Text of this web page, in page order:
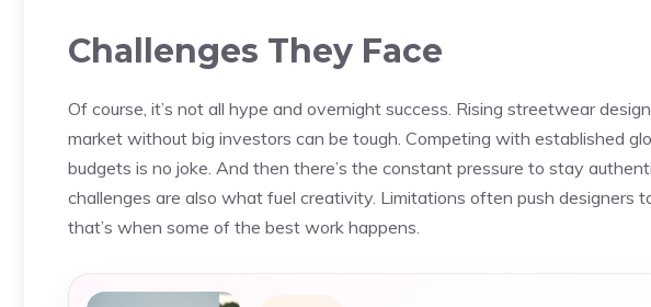
Challenges They Face
Of course, it’s not all hype and overnight success. Rising streetwear
market without big investors can be tough. Competing with established
budgets is no joke. And then there’s the constant pressure to stay
challenges are also what fuel creativity. Limitations often push designers
that’s when some of the best work happens.